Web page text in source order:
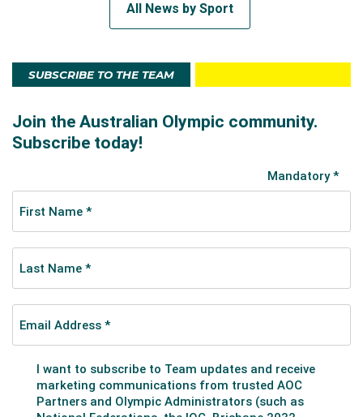
All News by Sport
SUBSCRIBE TO THE TEAM